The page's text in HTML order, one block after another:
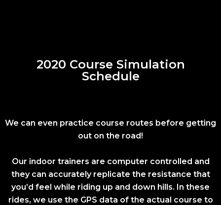
2020 Course Simulation
Schedule
We can even practice course routes before getting
out on the road!
Our indoor trainers are computer controlled and
they can accurately replicate the resistance that
you’d feel while riding up and down hills. In these
rides, we use the GPS data of the actual course to